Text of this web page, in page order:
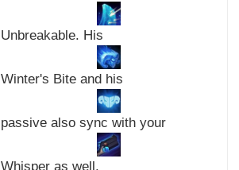
Unbreakable. His
Winter's Bite and his
passive also sync with your
Whisper as well.